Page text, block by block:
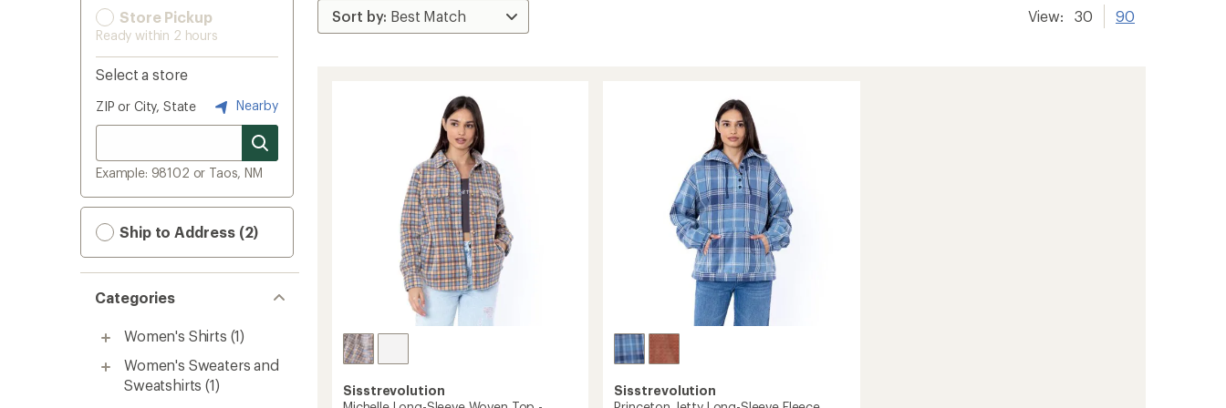
Store Pickup
Ready within 2 hours
Select a store
ZIP or City, State Nearby
Example: 98102 or Taos, NM
Ship to Address (2)
Categories
Women's Shirts (1)
Women's Sweaters and
Sweatshirts (1)
View: 30 90
Sisstrevolution
Sisstrevolution